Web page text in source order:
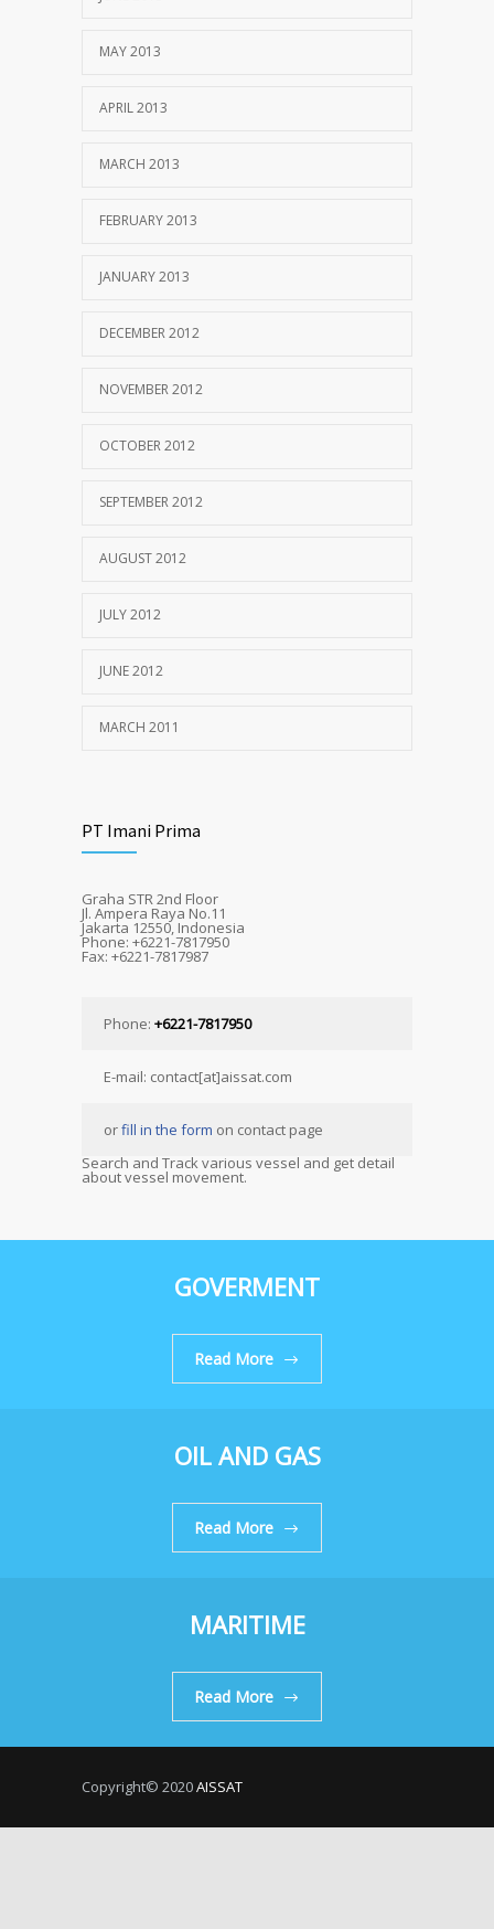
MAY 2013
APRIL 2013
MARCH 2013
FEBRUARY 2013
JANUARY 2013
DECEMBER 2012
NOVEMBER 2012
OCTOBER 2012
SEPTEMBER 2012
AUGUST 2012
JULY 2012
JUNE 2012
MARCH 2011
PT Imani Prima
Graha STR 2nd Floor
Jl. Ampera Raya No.11
Jakarta 12550, Indonesia
Phone: +6221-7817950
Fax: +6221-7817987
Phone: +6221-7817950
E-mail: contact[at]aissat.com
orfill in the form on contact page
Search and Track various vessel and get detail
about vessel movement.
GOVERMENT
Read More
OIL AND GAS
Read More
MARITIME
Read More
Copyright© 2020AISSAT